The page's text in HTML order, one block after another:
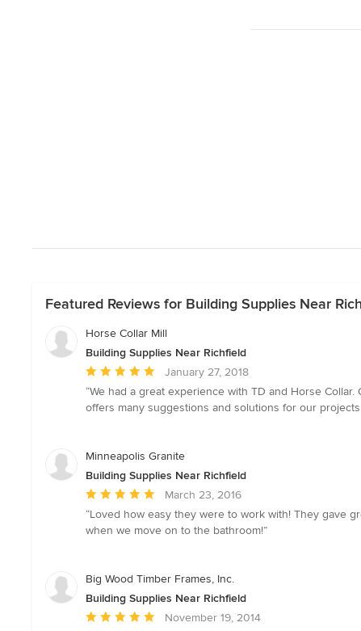
Featured Reviews for Building Supplies Near
Horse Collar Mill
Building Supplies Near Richfield
Average
rating:
5
5
January 27, 2018
“We had a great experience with TD and Horse
offers many suggestions and solutions for our
Minneapolis Granite
Building Supplies Near Richfield
Average
rating:
5
5
March 23, 2016
“Loved how easy they were to work with! They gave
when we move on to the bathroom!”
Big Wood Timber Frames, Inc.
Building Supplies Near Richfield
Average
November 19, 2014